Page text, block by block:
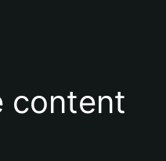
content